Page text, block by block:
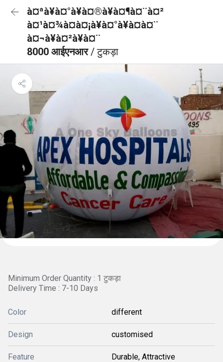
à¤ªà¥à¤°à¥à¤®à¥à¤¶à¤¨à¤²
à¤¹à¤¾à¤à¤¡à¥à¤°à¥à¤à¤¨
à¤¬à¥à¤²à¥à¤¨
8000 आईएनआर/ टुकड़ा
Minimum Order Quantity : 1 टुकड़ा
Delivery Time : 7-10 Days
Color different
Design customised
Feature Durable, Attractive